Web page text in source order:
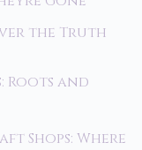
the Truth
Roots and
Shops: Where